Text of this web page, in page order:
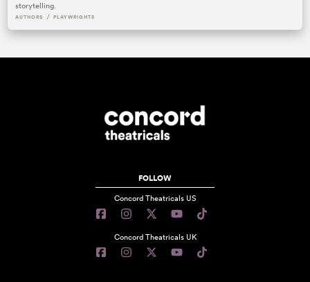
storytelling.
AUTHORS / PLAYWRIGHTS
FOLLOW
Concord Theatricals US
Concord Theatricals UK